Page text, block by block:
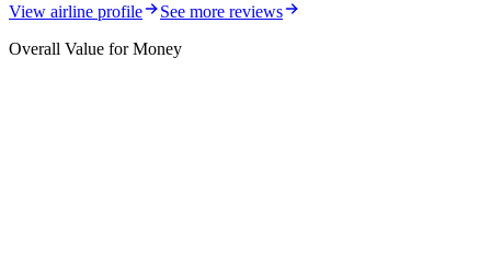
View airline profile
See more reviews
Overall Value for Money